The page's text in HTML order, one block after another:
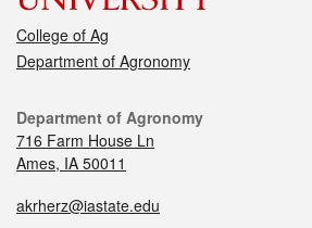
College of Ag
Department of Agronomy
Department of Agronomy
716 Farm House Ln
Ames, IA 50011
akrherz@iastate.edu